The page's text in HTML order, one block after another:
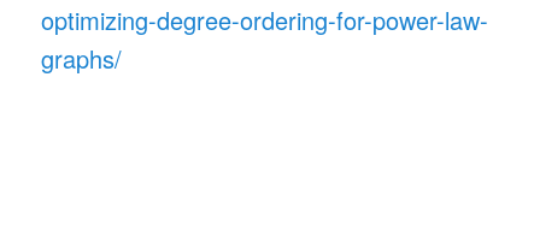
optimizing-degree-ordering-for-power-law-
graphs/